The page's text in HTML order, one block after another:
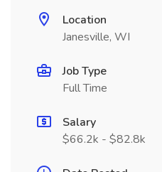
Location
Janesville, WI
Job Type
Full Time
Salary
$66.2k - $82.8k